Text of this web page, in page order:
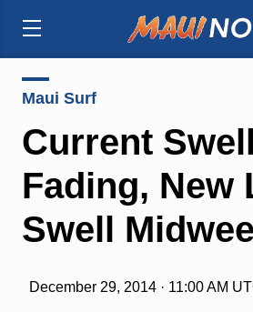
Maui Surf
Current
Fading, New
Swell
December 29, 2014 · 11:00 AM